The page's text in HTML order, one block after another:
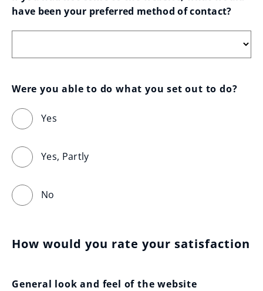
have been your preferred method of contact?
Were you able to do what you set out to do?
Yes
Yes, Partly
No
How would you rate your satisfaction
General look and feel of the website